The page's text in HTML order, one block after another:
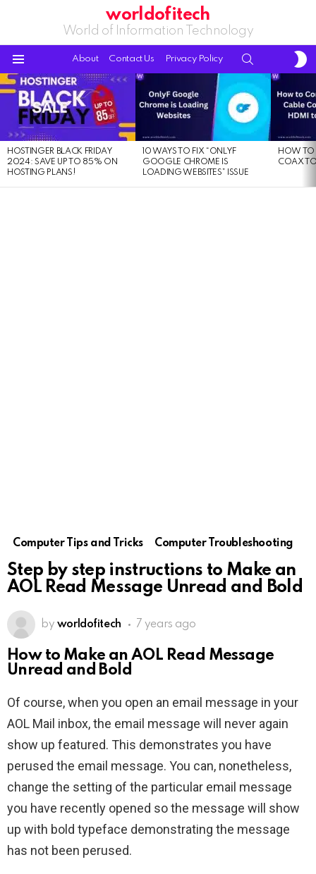
worldofitech
World of Information Technology
About Contact Us Privacy Policy
LATEST
STORIES
HOSTINGER BLACK FRIDAY
2024: SAVE UP TO 85% ON
HOSTING PLANS!
10 WAYS TO FIX “ONLYF
GOOGLE CHROME IS
LOADING WEBSITES” ISSUE
HOW TO
COAX
Computer Tips and Tricks Computer Troubleshooting
Step by step instructions to Make an
AOL Read Message Unread and Bold
by worldofitech 7 years ago
How to Make an AOL Read Message
Unread and Bold
Of course, when you open an email message in your
AOL Mail inbox, the email message will never again
show up featured. This demonstrates you have
perused the email message. You can, nonetheless,
change the setting of the particular email message
you have recently opened so the message will show
up with bold typeface demonstrating the message
has not been perused.